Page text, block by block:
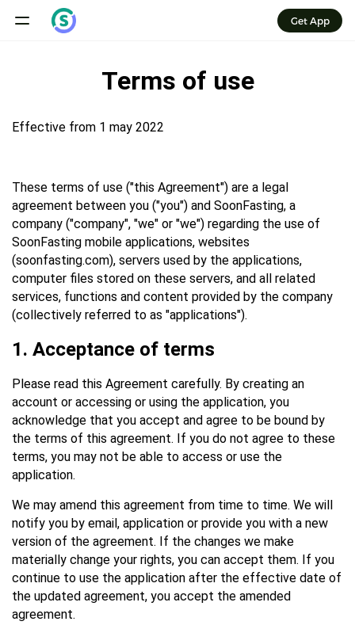
Get App
Terms of use
Effective from 1 may 2022
These terms of use ("this Agreement") are a legal
agreement between you ("you") and SoonFasting, a
company ("company", "we" or "we") regarding the use of
SoonFasting mobile applications, websites
(soonfasting.com), servers used by the applications,
computer files stored on these servers, and all related
services, functions and content provided by the company
(collectively referred to as "applications").
1. Acceptance of terms
Please read this Agreement carefully. By creating an
account or accessing or using the application, you
acknowledge that you accept and agree to be bound by
the terms of this agreement. If you do not agree to these
terms, you may not be able to access or use the
application.
We may amend this agreement from time to time. We will
notify you by email, application or provide you with a new
version of the agreement. If the changes we make
materially change your rights, you can accept them. If you
continue to use the application after the effective date of
the updated agreement, you accept the amended
agreement.